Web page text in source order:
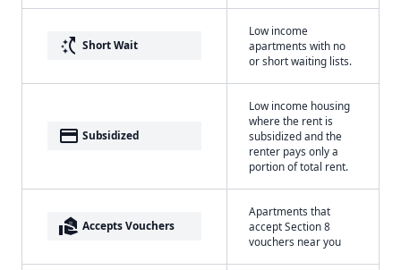
switch_access_shortcut Short Wait
Low income
apartments with no
or short waiting lists.
payment Subsidized
Low income housing
where the rent is
subsidized and the
renter pays only a
portion of total rent.
real_estate_agent Accepts Vouchers
Apartments that
accept Section 8
vouchers near you